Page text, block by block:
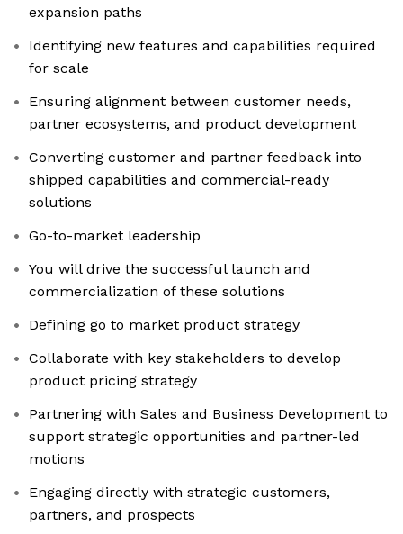
expansion paths
Identifying new features and capabilities required
for scale
Ensuring alignment between customer needs,
partner ecosystems, and product development
Converting customer and partner feedback into
shipped capabilities and commercial-ready
solutions
Go-to-market leadership
You will drive the successful launch and
commercialization of these solutions
Defining go to market product strategy
Collaborate with key stakeholders to develop
product pricing strategy
Partnering with Sales and Business Development to
support strategic opportunities and partner-led
motions
Engaging directly with strategic customers,
partners, and prospects